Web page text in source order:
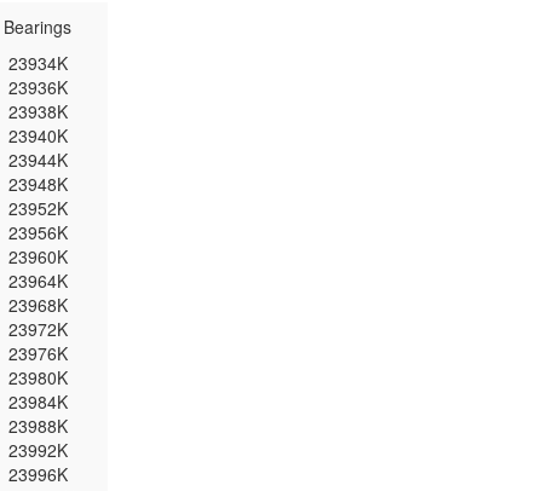
Bearings
23934K
23936K
23938K
23940K
23944K
23948K
23952K
23956K
23960K
23964K
23968K
23972K
23976K
23980K
23984K
23988K
23992K
23996K